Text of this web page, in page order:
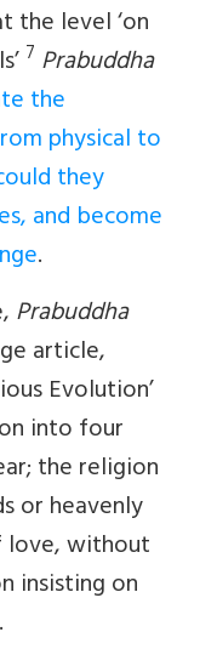
the level ‘on
7 Prabuddha
the
physical to
they
and become
.
Prabuddha
article,
Evolution’
into four
the religion
or heavenly
love, without
insisting on